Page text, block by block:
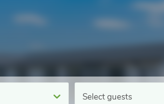
Select guests